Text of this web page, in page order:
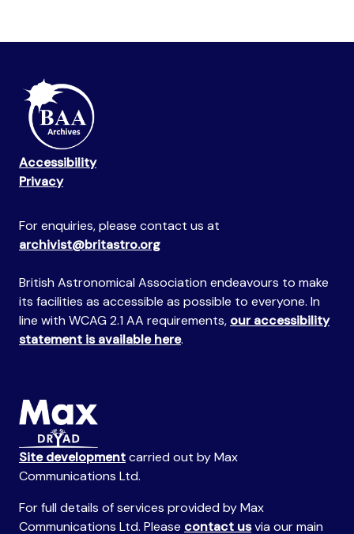
Accessibility
Privacy
For enquiries, please contact us at
archivist@britastro.org
British Astronomical Association endeavours to make
its facilities as accessible as possible to everyone. In
line with WCAG 2.1 AA requirements, our accessibility
statement is available here.
Site developmentcarried out by Max
Communications Ltd.
For full details of services provided by Max
Communications Ltd. Please contact usvia our main